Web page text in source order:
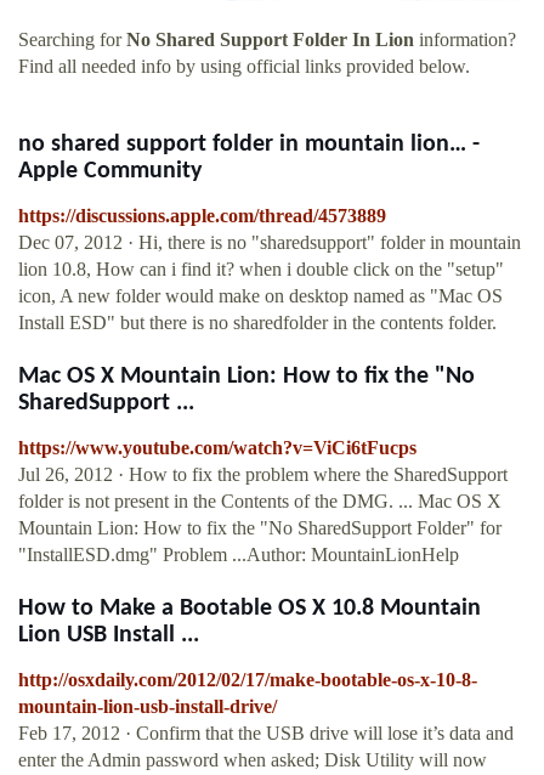
Searching forNo Shared Support Folder In Lion information?
Find all needed info by using official links provided below.
no shared support folder in mountain lion… -
Apple Community
https://discussions.apple.com/thread/4573889
Dec 07, 2012 · Hi, there is no "sharedsupport" folder in mountain
lion 10.8, How can i find it? when i double click on the "setup"
icon, A new folder would make on desktop named as "Mac OS
Install ESD" but there is no sharedfolder in the contents folder.
Mac OS X Mountain Lion: How to fix the "No
SharedSupport ...
https://www.youtube.com/watch?v=ViCi6tFucps
Jul 26, 2012 · How to fix the problem where the SharedSupport
folder is not present in the Contents of the DMG. ... Mac OS X
Mountain Lion: How to fix the "No SharedSupport Folder" for
"InstallESD.dmg" Problem ...Author: MountainLionHelp
How to Make a Bootable OS X 10.8 Mountain
Lion USB Install ...
http://osxdaily.com/2012/02/17/make-bootable-os-x-10-8-
mountain-lion-usb-install-drive/
Feb 17, 2012 · Confirm that the USB drive will lose it’s data and
enter the Admin password when asked; Disk Utility will now